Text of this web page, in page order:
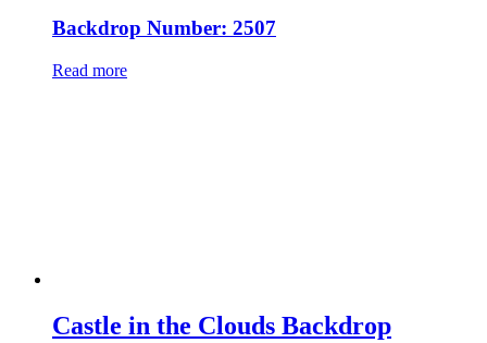
Backdrop Number: 2507
Read more
Castle in the Clouds Backdrop